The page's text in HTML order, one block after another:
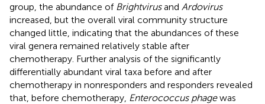
group, the abundance of Brightvirusand Ardovirus
increased, but the overall viral community structure
changed little, indicating that the abundances of these
viral genera remained relatively stable after
chemotherapy. Further analysis of the significantly
differentially abundant viral taxa before and after
chemotherapy in nonresponders and responders revealed
that, before chemotherapy, Enterococcus phagewas